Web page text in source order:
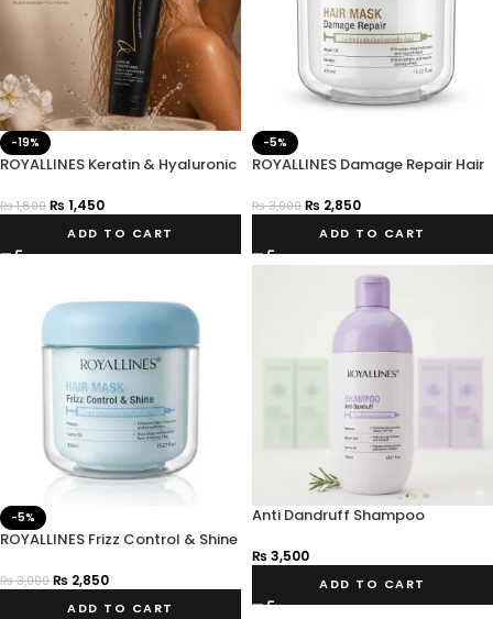
-19%
ROYALLINES Keratin & Hyaluronic
Conditioner
₨1,800 ₨ 1,450
ADD TO CART
-5%
ROYALLINES Damage Repair Hair
₨3,000 ₨ 2,850
ADD TO CART
-5%
ROYALLINES Frizz Control & Shine
₨3,000 ₨ 2,850
ADD TO CART
Anti Dandruff Shampoo
₨ 3,500
ADD TO CART